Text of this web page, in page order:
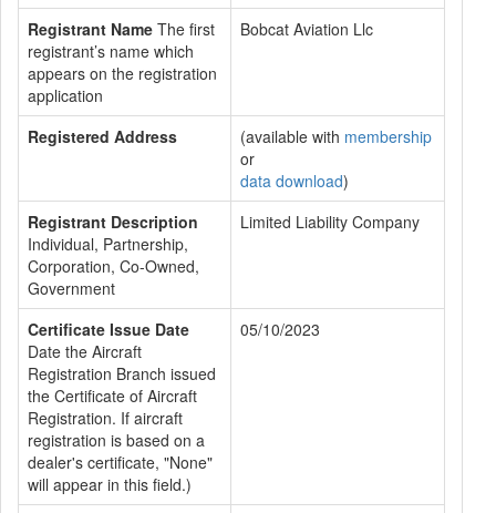
Registrant Name The first
registrant’s name which
appears on the registration
application
Bobcat Aviation Llc
Registered Address (available with membership
or
data download)
Registrant Description
Individual, Partnership,
Corporation, Co-Owned,
Government
Limited Liability Company
Certificate Issue Date
Date the Aircraft
Registration Branch issued
the Certificate of Aircraft
Registration. If aircraft
registration is based on a
dealer's certificate, "None"
will appear in this field.)
05/10/2023